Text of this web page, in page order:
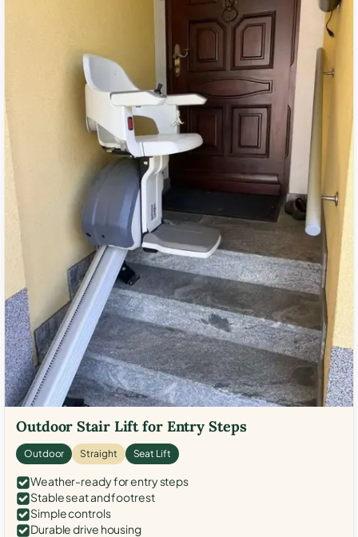
Outdoor Stair Lift for Entry Steps
Outdoor Straight Seat Lift
Weather-ready for entry steps
Stable seat and footrest
Simple controls
Durable drive housing